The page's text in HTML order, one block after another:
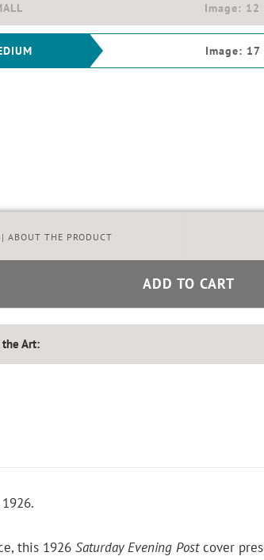
Image: 12
Image:
| ABOUT THE PRODUCT
ADD TO CART
the Art:
this 1926 Saturday Evening Postcover